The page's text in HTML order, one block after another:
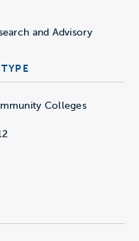
and Advisory
Colleges